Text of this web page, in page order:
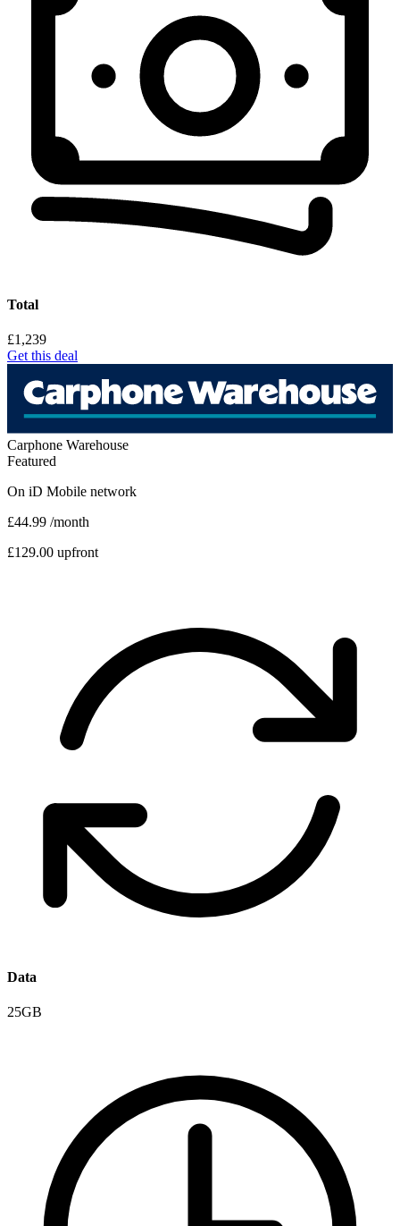
Total
£1,239
Get this deal
Carphone Warehouse
Featured
On iD Mobile network
£44.99 /month
£129.00 upfront
Data
25GB